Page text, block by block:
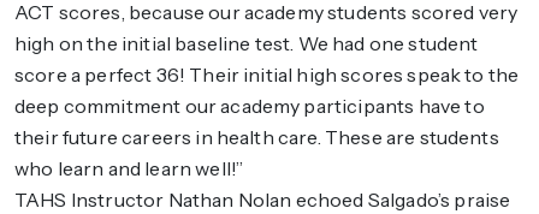
ACT scores, because our academy students scored very
high on the initial baseline test. We had one student
score a perfect 36! Their initial high scores speak to the
deep commitment our academy participants have to
their future careers in health care. These are students
who learn and learn well!”
TAHS Instructor Nathan Nolan echoed Salgado’s praise